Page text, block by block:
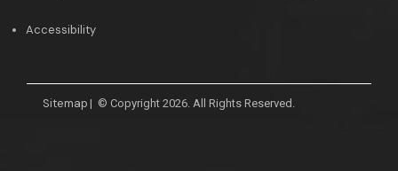
Accessibility
Sitemap | © Copyright 2026. All Rights Reserved.